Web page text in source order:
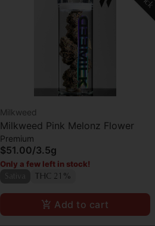
Milkweed
Milkweed Pink Melonz Flower
Premium
$51.00/3.5g
Only a few left in stock!
THC 21%
Add to cart